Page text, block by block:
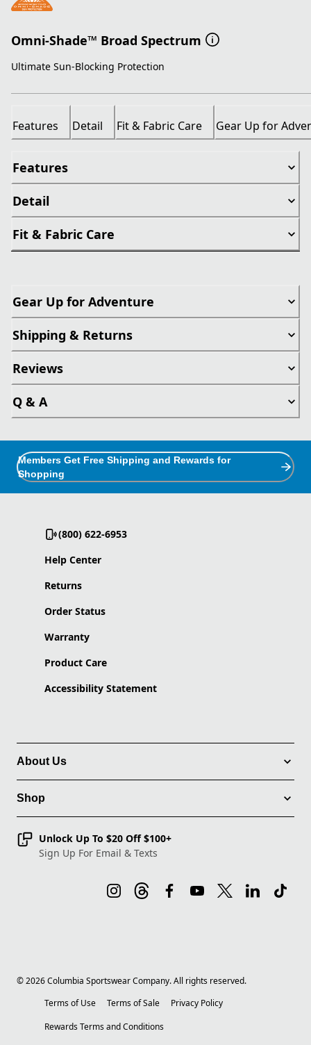
Omni-Shade™ Broad Spectrum
Ultimate Sun-Blocking Protection
Features Detail Fit & Fabric Care Gear Up for
Features
Detail
Fit & Fabric Care
Gear Up for Adventure
Shipping & Returns
Reviews
Q & A
Members Get Free Shipping and Rewards for
Shopping
(800) 622-6953
Help Center
Returns
Order Status
Warranty
Product Care
Accessibility Statement
About Us
Shop
Unlock Up To $20 Off $100+
Sign Up For Email & Texts
©2026Columbia Sportswear Company. All rights reserved.
Terms of Use
Terms of Sale
Privacy Policy
Rewards Terms and Conditions